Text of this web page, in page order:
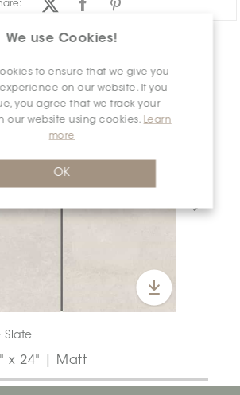
We use Cookies!
to ensure that we give you
on our website. If you
you agree that we track your
our website using cookies. Learn
more
OK
Slate
x 24" | Matt